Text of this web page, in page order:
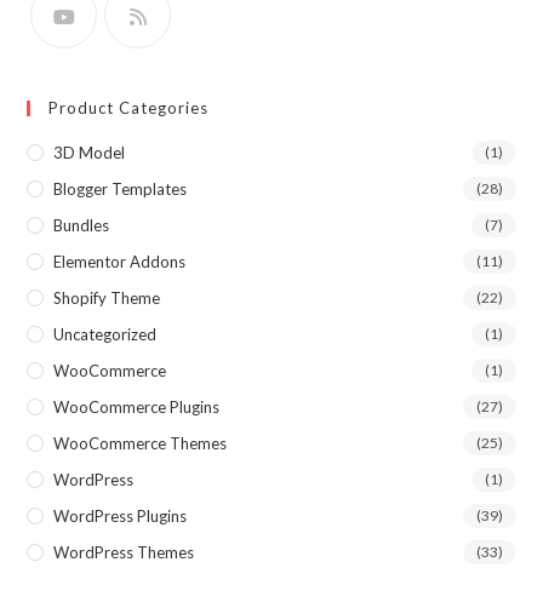
Product Categories
3D Model (1)
Blogger Templates (28)
Bundles (7)
Elementor Addons (11)
Shopify Theme (22)
Uncategorized (1)
WooCommerce (1)
WooCommerce Plugins (27)
WooCommerce Themes (25)
WordPress (1)
WordPress Plugins (39)
WordPress Themes (33)